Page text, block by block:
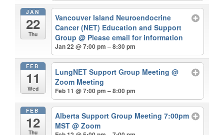
JAN
22
Thu
Vancouver Island Neuroendocrine
Cancer (NET) Education and Support
Group@ Please email for information
Jan 22 @ 7:00 pm – 8:30 pm
FEB
11
Wed
LungNET Support Group Meeting@
Zoom Meeting
Feb 11 @ 7:00 pm – 8:00 pm
FEB
12
Thu
Alberta Support Group Meeting 7:00pm
MST@ Zoom